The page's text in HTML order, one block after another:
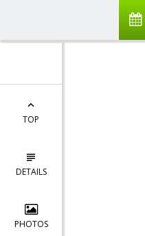
TOP
DETAILS
PHOTOS